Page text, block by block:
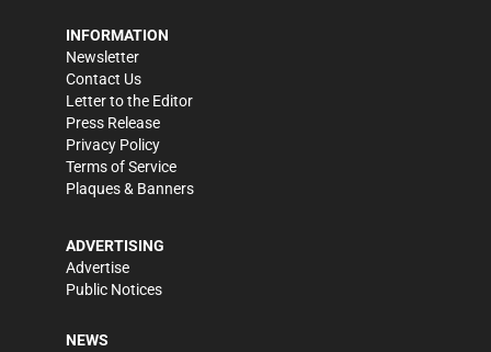
INFORMATION
Newsletter
Contact Us
Letter to the Editor
Press Release
Privacy Policy
Terms of Service
Plaques & Banners
ADVERTISING
Advertise
Public Notices
NEWS